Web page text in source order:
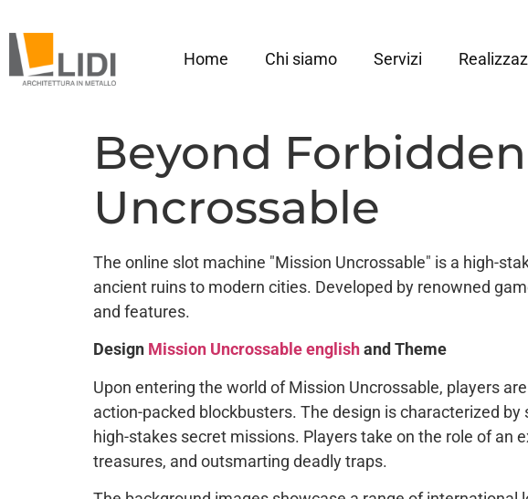
Home Chi siamo Servizi
Beyond
Uncrossable
The online slot machine "Mission Uncrossable" is a high-
ancient ruins to modern cities. Developed by renowned
and features.
Design Mission Uncrossable englishand Theme
Upon entering the world of Mission Uncrossable, players
action-packed blockbusters. The design is characterized
high-stakes secret missions. Players take on the role of
treasures, and outsmarting deadly traps.